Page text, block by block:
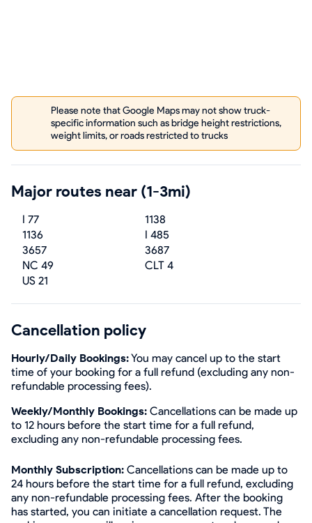
Please note that Google Maps may not show truck-
specific information such as bridge height restrictions,
weight limits, or roads restricted to trucks
Major routes near (1-3mi)
I 77
1138
1136
I 485
3657
3687
NC 49
CLT 4
US 21
Cancellation policy
Hourly/Daily Bookings:You may cancel up to the start
time of your booking for a full refund (excluding any non-
refundable processing fees).
Weekly/Monthly Bookings: Cancellations can be made up
to 12 hours before the start time for a full refund,
excluding any non-refundable processing fees.
Monthly Subscription: Cancellations can be made up to
24 hours before the start time for a full refund, excluding
any non-refundable processing fees. After the booking
has started, you can initiate a cancellation request. The